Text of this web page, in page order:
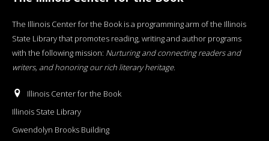
The Illinois Center for the Book is a programming arm of the Illinois
State Library that promotes reading, writing and author programs
with the following mission: Nurturing and connecting readers and
writers, and honoring our rich literary heritage.
Illinois Center for the Book
Illinois State Library
Gwendolyn Brooks Building